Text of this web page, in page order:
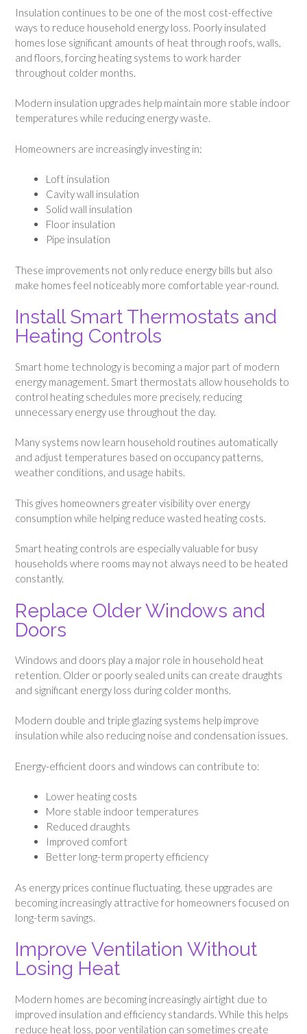
Insulation continues to be one of the most cost-effective
ways to reduce household energy loss. Poorly insulated
homes lose significant amounts of heat through roofs, walls,
and floors, forcing heating systems to work harder
throughout colder months.
Modern insulation upgrades help maintain more stable indoor
temperatures while reducing energy waste.
Homeowners are increasingly investing in:
Loft insulation
Cavity wall insulation
Solid wall insulation
Floor insulation
Pipe insulation
These improvements not only reduce energy bills but also
make homes feel noticeably more comfortable year-round.
Install Smart Thermostats and
Heating Controls
Smart home technology is becoming a major part of modern
energy management. Smart thermostats allow households to
control heating schedules more precisely, reducing
unnecessary energy use throughout the day.
Many systems now learn household routines automatically
and adjust temperatures based on occupancy patterns,
weather conditions, and usage habits.
This gives homeowners greater visibility over energy
consumption while helping reduce wasted heating costs.
Smart heating controls are especially valuable for busy
households where rooms may not always need to be heated
constantly.
Replace Older Windows and
Doors
Windows and doors play a major role in household heat
retention. Older or poorly sealed units can create draughts
and significant energy loss during colder months.
Modern double and triple glazing systems help improve
insulation while also reducing noise and condensation issues.
Energy-efficient doors and windows can contribute to:
Lower heating costs
More stable indoor temperatures
Reduced draughts
Improved comfort
Better long-term property efficiency
As energy prices continue fluctuating, these upgrades are
becoming increasingly attractive for homeowners focused on
long-term savings.
Improve Ventilation Without
Losing Heat
Modern homes are becoming increasingly airtight due to
improved insulation and efficiency standards. While this helps
reduce heat loss, poor ventilation can sometimes create